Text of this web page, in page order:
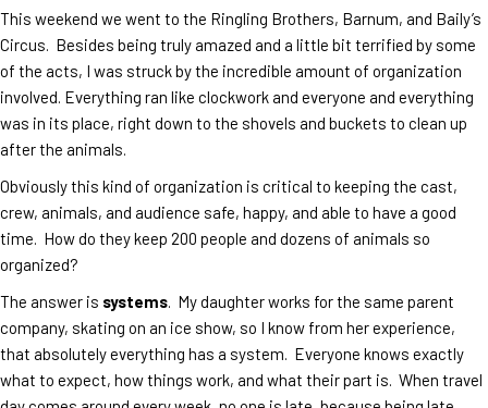
This weekend we went to the Ringling Brothers, Barnum, and Baily’s
Circus. Besides being truly amazed and a little bit terrified by some
of the acts, I was struck by the incredible amount of organization
involved. Everything ran like clockwork and everyone and everything
was in its place, right down to the shovels and buckets to clean up
after the animals.
Obviously this kind of organization is critical to keeping the cast,
crew, animals, and audience safe, happy, and able to have a good
time. How do they keep 200 people and dozens of animals so
organized?
The answer is systems. My daughter works for the same parent
company, skating on an ice show, so I know from her experience,
that absolutely everything has a system. Everyone knows exactly
what to expect, how things work, and what their part is. When travel